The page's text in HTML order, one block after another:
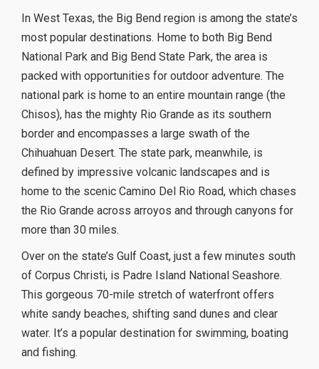
In West Texas, the Big Bend region is among the state’s
most popular destinations. Home to both Big Bend
National Park and Big Bend State Park, the area is
packed with opportunities for outdoor adventure. The
national park is home to an entire mountain range (the
Chisos), has the mighty Rio Grande as its southern
border and encompasses a large swath of the
Chihuahuan Desert. The state park, meanwhile, is
defined by impressive volcanic landscapes and is
home to the scenic Camino Del Rio Road, which chases
the Rio Grande across arroyos and through canyons for
more than 30 miles.
Over on the state’s Gulf Coast, just a few minutes south
of Corpus Christi, is Padre Island National Seashore.
This gorgeous 70-mile stretch of waterfront offers
white sandy beaches, shifting sand dunes and clear
water. It’s a popular destination for swimming, boating
and fishing.